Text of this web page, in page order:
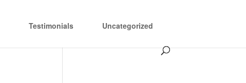
Testimonials Uncategorized